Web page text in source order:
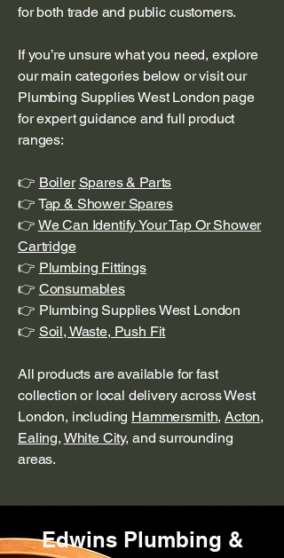
for both trade and public customers.
If you’re unsure what you need, explore
our main categories below or visit our
Plumbing Supplies West London page
for expert guidance and full product
ranges:
👉 Boiler Spares & Parts
👉 Tap & Shower Spares
👉 We Can Identify Your Tap Or Shower
Cartridge
👉 Plumbing Fittings
👉 Consumables
👉 Plumbing Supplies West London
👉 Soil, Waste, Push Fit
All products are available for fast
collection or local delivery across West
London, including Hammersmith,Acton,
Ealing, White City, and surrounding
areas.
Edwins Plumbing &